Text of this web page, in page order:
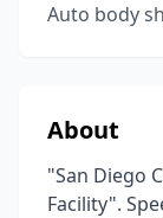
Auto body
About
"San Diego
Facility".